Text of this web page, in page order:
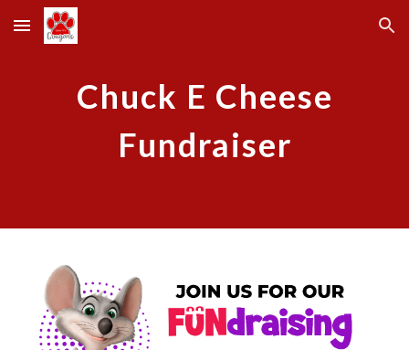
Skip to main content Skip to navigation
Chuck E Cheese
Fundraiser